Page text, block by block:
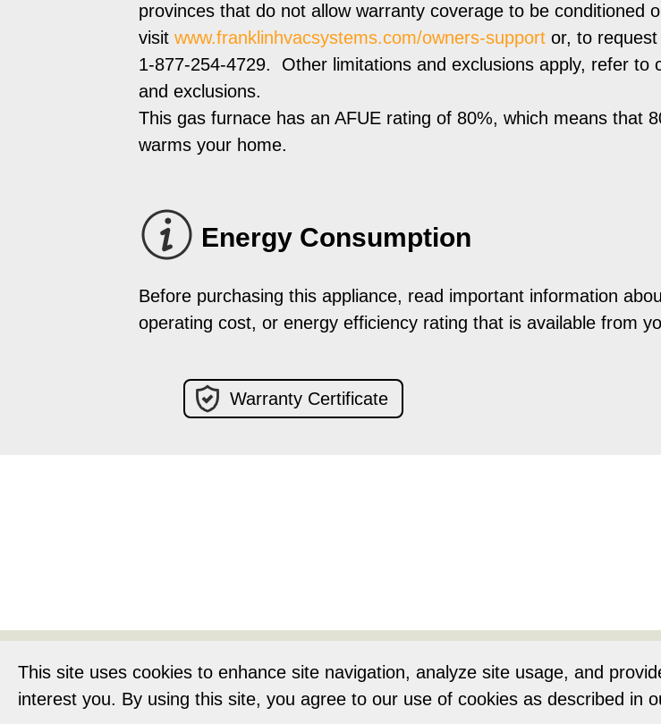
This site uses cookies to enhance site navigation, analyze site usage, and
interest you. By using this site, you agree to our use of cookies as described in
provinces that do not allow warranty coverage to be conditioned
visit www.franklinhvacsystems.com/owners-supportor, to request
1-877-254-4729. Other limitations and exclusions apply, refer to
and exclusions.
This gas furnace has an AFUE rating of 80%, which means that
warms your home.
Energy Consumption
Before purchasing this appliance, read important information
operating cost, or energy efficiency rating that is available from
Warranty Certificate
Home About Products Product
Privacy Notice Terms of Use Terms of Sale